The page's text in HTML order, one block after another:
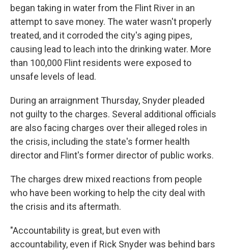
began taking in water from the Flint River in an
attempt to save money. The water wasn't properly
treated, and it corroded the city's aging pipes,
causing lead to leach into the drinking water. More
than 100,000 Flint residents were exposed to
unsafe levels of lead.
During an arraignment Thursday, Snyder pleaded
not guilty to the charges. Several additional officials
are also facing charges over their alleged roles in
the crisis, including the state's former health
director and Flint's former director of public works.
The charges drew mixed reactions from people
who have been working to help the city deal with
the crisis and its aftermath.
"Accountability is great, but even with
accountability, even if Rick Snyder was behind bars